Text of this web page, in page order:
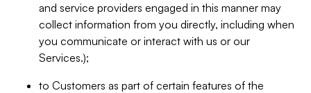
and service providers engaged in this manner may
collect information from you directly, including when
you communicate or interact with us or our
Services.);
to Customers as part of certain features of the